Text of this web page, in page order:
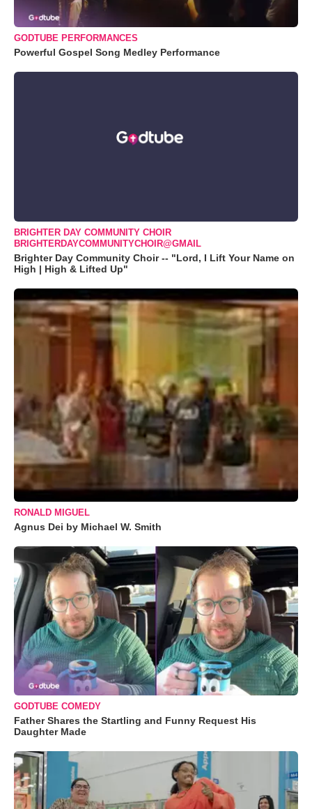
GODTUBE PERFORMANCES
Powerful Gospel Song Medley Performance
BRIGHTER DAY COMMUNITY CHOIR
BRIGHTERDAYCOMMUNITYCHOIR@GMAIL
Brighter Day Community Choir -- "Lord, I Lift Your Name on
High | High & Lifted Up"
RONALD MIGUEL
Agnus Dei by Michael W. Smith
GODTUBE COMEDY
Father Shares the Startling and Funny Request His
Daughter Made